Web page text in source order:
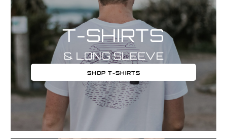
T-SHIRTS
& LONG SLEEVE
SHOP T-SHIRTS